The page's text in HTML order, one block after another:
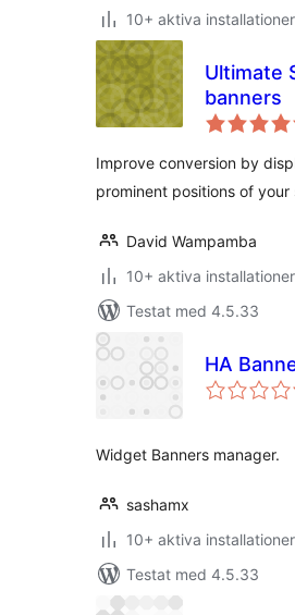
10+ aktiva installationer
Ultimate
banners
Improve conversion by
prominent positions of your
David Wampamba
10+ aktiva installationer
Testat med 4.5.33
HA
Widget Banners manager.
sashamx
10+ aktiva installationer
Testat med 4.5.33